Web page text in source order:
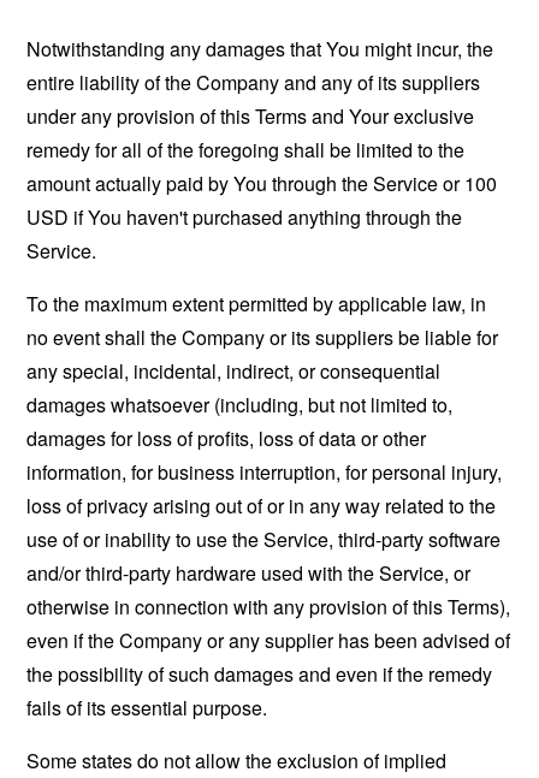
Notwithstanding any damages that You might incur, the
entire liability of the Company and any of its suppliers
under any provision of this Terms and Your exclusive
remedy for all of the foregoing shall be limited to the
amount actually paid by You through the Service or 100
USD if You haven't purchased anything through the
Service.
To the maximum extent permitted by applicable law, in
no event shall the Company or its suppliers be liable for
any special, incidental, indirect, or consequential
damages whatsoever (including, but not limited to,
damages for loss of profits, loss of data or other
information, for business interruption, for personal injury,
loss of privacy arising out of or in any way related to the
use of or inability to use the Service, third-party software
and/or third-party hardware used with the Service, or
otherwise in connection with any provision of this Terms),
even if the Company or any supplier has been advised of
the possibility of such damages and even if the remedy
fails of its essential purpose.
Some states do not allow the exclusion of implied